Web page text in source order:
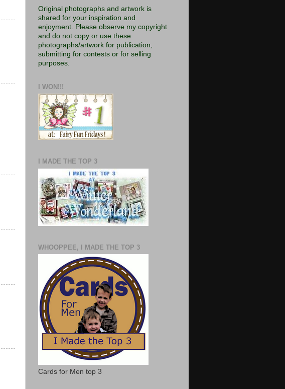
Original photographs and artwork is
shared for your inspiration and
enjoyment. Please observe my copyright
and do not copy or use these
photographs/artwork for publication,
submitting for contests or for selling
purposes.
I WON!!!
I MADE THE TOP 3
WHOOPPEE, I MADE THE TOP 3
Cards for Men top 3